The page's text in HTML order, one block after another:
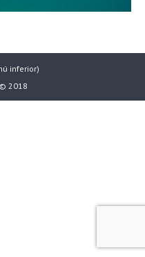
inferior)
2018